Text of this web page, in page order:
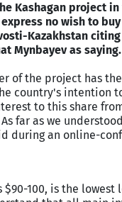
Kashagan project
express no wish to
Kazakhstan
Mynbayev as saying.
of the project has
country's intention
to this share
far as we
during an online-
100, is the lowest